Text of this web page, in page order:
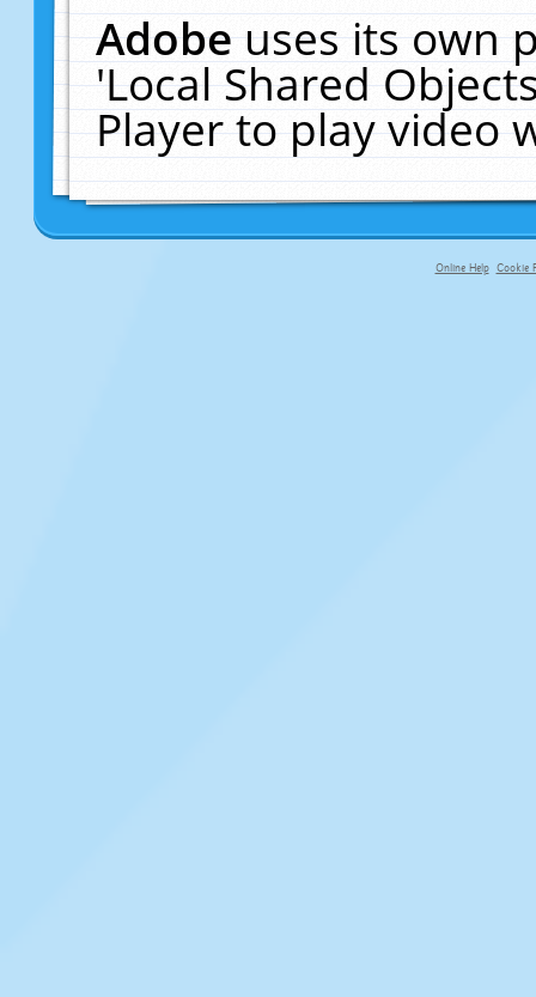
Adobeuses its own
'Local Shared
Player to play video
Online Help Cookie